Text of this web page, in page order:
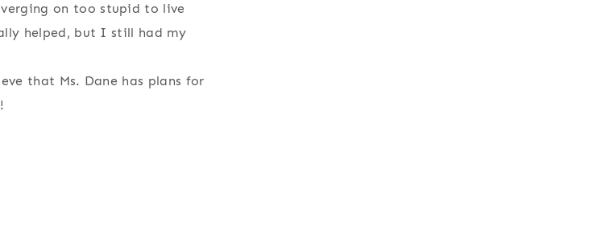
on too stupid to live
helped, but I still had my
that Ms. Dane has plans for